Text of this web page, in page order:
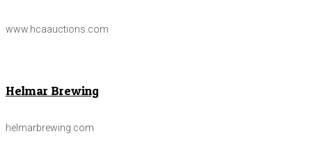
www.hcaauctions.com
Helmar Brewing
helmarbrewing.com